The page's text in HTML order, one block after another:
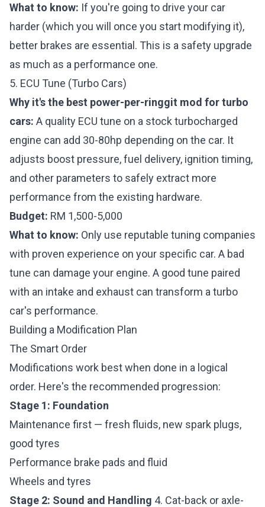
What to know: If you're going to drive your car
harder (which you will once you start modifying it),
better brakes are essential. This is a safety upgrade
as much as a performance one.
5. ECU Tune (Turbo Cars)
Why it's the best power-per-ringgit mod for turbo
cars: A quality ECU tune on a stock turbocharged
engine can add 30-80hp depending on the car. It
adjusts boost pressure, fuel delivery, ignition timing,
and other parameters to safely extract more
performance from the existing hardware.
Budget: RM 1,500-5,000
What to know: Only use reputable tuning companies
with proven experience on your specific car. A bad
tune can damage your engine. A good tune paired
with an intake and exhaust can transform a turbo
car's performance.
Building a Modification Plan
The Smart Order
Modifications work best when done in a logical
order. Here's the recommended progression:
Stage 1: Foundation
Maintenance first — fresh fluids, new spark plugs,
good tyres
Performance brake pads and fluid
Wheels and tyres
Stage 2: Sound and Handling 4. Cat-back or axle-